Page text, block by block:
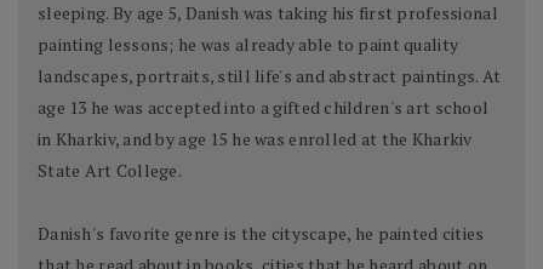
sleeping. By age 5, Danish was taking his first professional
painting lessons; he was already able to paint quality
landscapes, portraits, still life's and abstract paintings. At
age 13 he was accepted into a gifted children's art school
in Kharkiv, and by age 15 he was enrolled at the Kharkiv
State Art College.
Danish's favorite genre is the cityscape, he painted cities